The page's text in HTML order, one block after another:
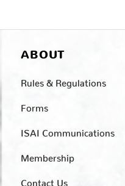
ABOUT
Rules & Regulations
Forms
ISAI Communications
Membership
Contact Us